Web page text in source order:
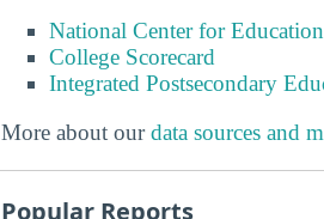
National Center for
College Scorecard
Integrated Postsecondary
More about ourdata sources and
Popular Reports